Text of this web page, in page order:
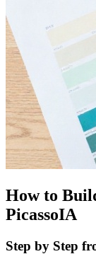
How to
PicassoIA
Step by Step